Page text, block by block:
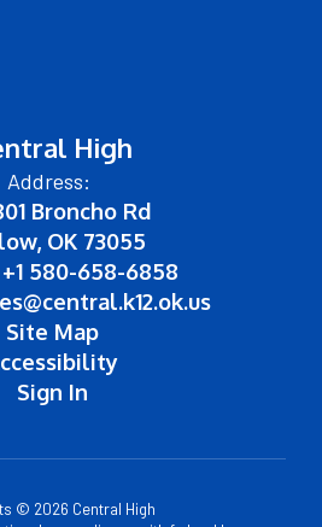
High
Address:
Broncho Rd
OK 73055
+1 580-658-6858
Site Map
Sign In
© 2026 Central High